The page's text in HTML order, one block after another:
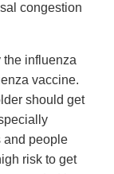
congestion
the influenza
vaccine.
should get
and people
risk to get